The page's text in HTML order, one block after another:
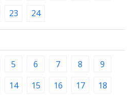
23 24
5 6 7 8
9
14 15 16 17 18